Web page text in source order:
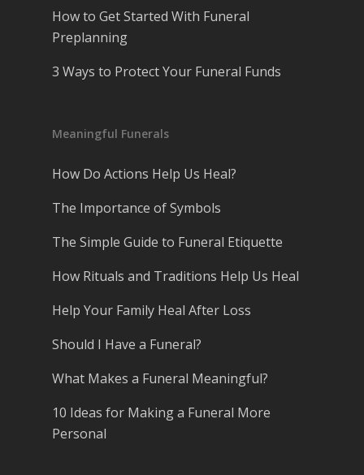
How to Get Started With Funeral
Preplanning
3 Ways to Protect Your Funeral Funds
Meaningful Funerals
How Do Actions Help Us Heal?
The Importance of Symbols
The Simple Guide to Funeral Etiquette
How Rituals and Traditions Help Us Heal
Help Your Family Heal After Loss
Should I Have a Funeral?
What Makes a Funeral Meaningful?
10 Ideas for Making a Funeral More
Personal